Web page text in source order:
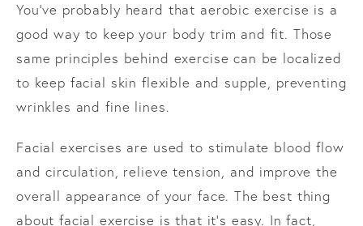
You’ve probably heard that aerobic exercise is a
good way to keep your body trim and fit. Those
same principles behind exercise can be localized
to keep facial skin flexible and supple, preventing
wrinkles and fine lines.
Facial exercises are used to stimulate blood flow
and circulation, relieve tension, and improve the
overall appearance of your face. The best thing
about facial exercise is that it’s easy. In fact,